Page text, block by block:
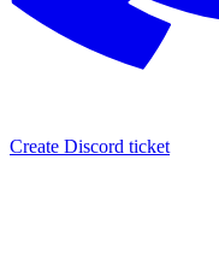
Create Discord ticket